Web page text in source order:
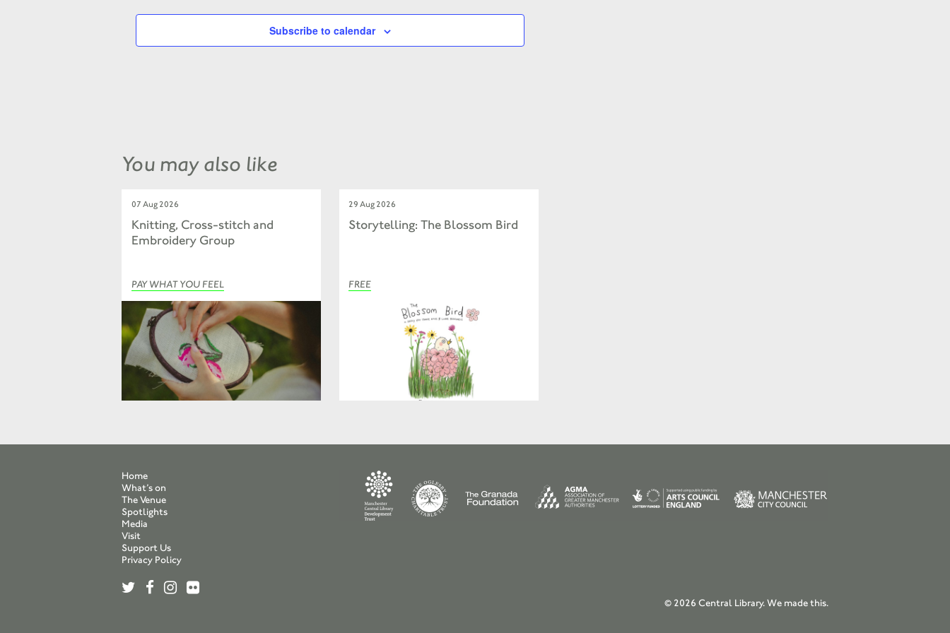
Subscribe to calendar
You may also like
07 Aug 2026
Knitting, Cross-stitch and
Embroidery Group
PAY WHAT YOU FEEL
29 Aug 2026
Storytelling: The Blossom Bird
FREE
Home
What’s on
The Venue
Spotlights
Media
Visit
Support Us
Privacy Policy
© 2026 Central Library.We made this.